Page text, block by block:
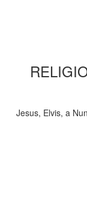
Jesus, Elvis, a